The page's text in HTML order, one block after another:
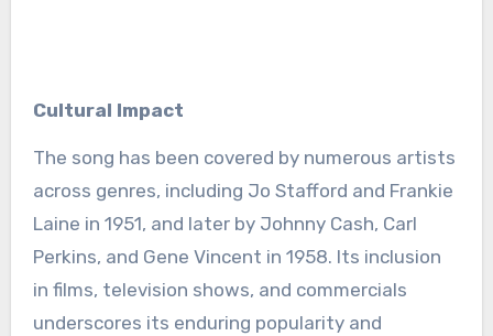
Cultural Impact
The song has been covered by numerous artists
across genres, including Jo Stafford and Frankie
Laine in 1951, and later by Johnny Cash, Carl
Perkins, and Gene Vincent in 1958. Its inclusion
in films, television shows, and commercials
underscores its enduring popularity and